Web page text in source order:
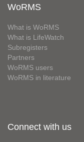
WoRMS
What is WoRMS
What is LifeWatch
Subregisters
Partners
WoRMS users
WoRMS in literature
Connect with us